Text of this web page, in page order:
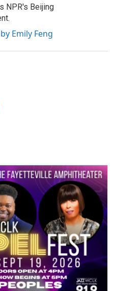
NPR's Beijing
Emily Feng